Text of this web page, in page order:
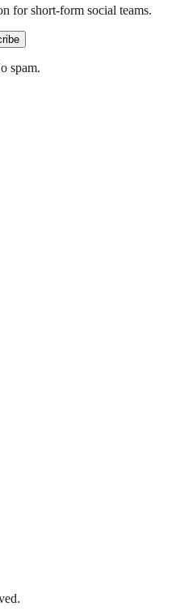
for short-form social teams.
spam.